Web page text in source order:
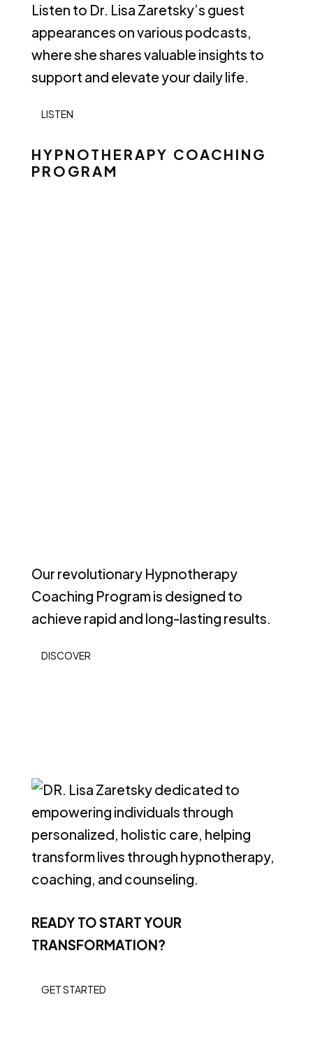
Listen to Dr. Lisa Zaretsky’s guest
appearances on various podcasts,
where she shares valuable insights to
support and elevate your daily life.
LISTEN
HYPNOTHERAPY COACHING
PROGRAM
Our revolutionary Hypnotherapy
Coaching Program is designed to
achieve rapid and long-lasting results.
DISCOVER
READY TO START YOUR
TRANSFORMATION?
GET STARTED